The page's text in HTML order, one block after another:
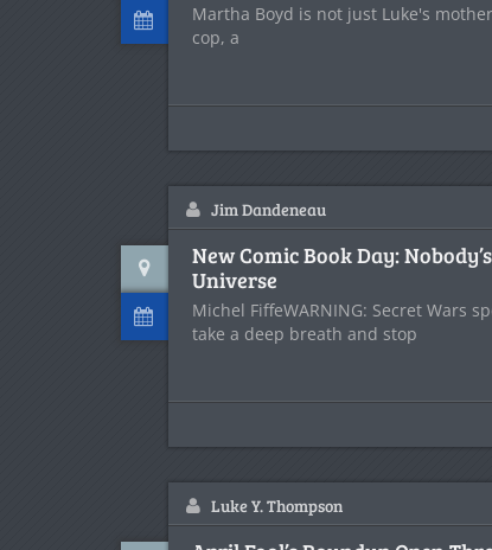
Martha Boyd is not just Luke's
cop, a
Jim Dandeneau
New Comic Book Day:
Universe
Michel FiffeWARNING: Secret Wars
take a deep breath and stop
Luke Y. Thompson